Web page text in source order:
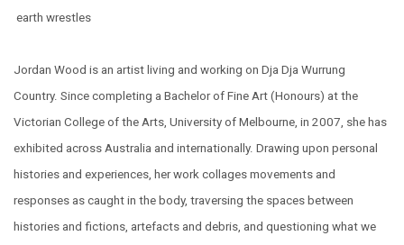
earth wrestles
Jordan Wood is an artist living and working on Dja Dja Wurrung
Country. Since completing a Bachelor of Fine Art (Honours) at the
Victorian College of the Arts, University of Melbourne, in 2007, she has
exhibited across Australia and internationally. Drawing upon personal
histories and experiences, her work collages movements and
responses as caught in the body, traversing the spaces between
histories and fictions, artefacts and debris, and questioning what we